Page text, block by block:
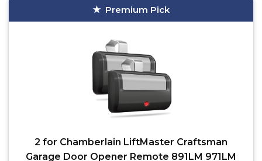
Premium Pick
2 for Chamberlain LiftMaster Craftsman
Garage Door Opener Remote 891LM 971LM